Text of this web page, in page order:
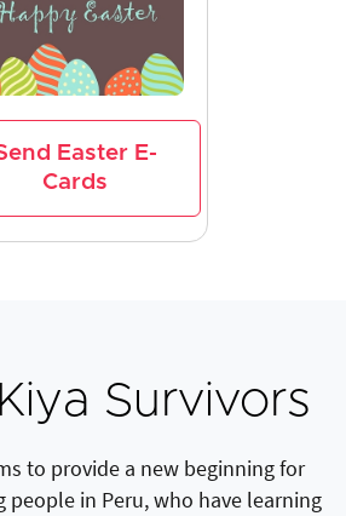
Easter E-
Cards
Survivors
to provide a new beginning for
people in Peru, who have learning